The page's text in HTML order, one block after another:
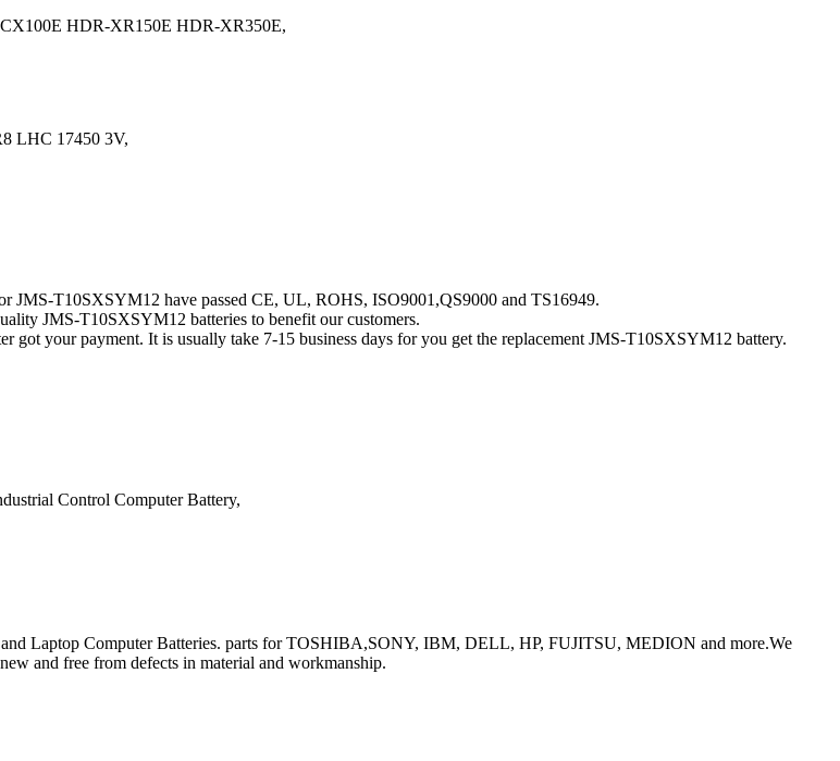
HDR-XR150E HDR-XR350E,
LHC 17450 3V,
JMS-T10SXSYM12 have passed CE, UL, ROHS, ISO9001,QS9000 and TS16949.
JMS-T10SXSYM12 batteries to benefit our customers.
your payment. It is usually take 7-15 business days for you get the replacement JMS-T10SXSYM12 battery.
Control Computer Battery,
Laptop Computer Batteries. parts for TOSHIBA,SONY, IBM, DELL, HP, FUJITSU, MEDION and more.We
and free from defects in material and workmanship.